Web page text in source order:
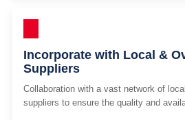
Incorporate with Local &
Suppliers
Collaboration with a vast network of
suppliers to ensure the quality and